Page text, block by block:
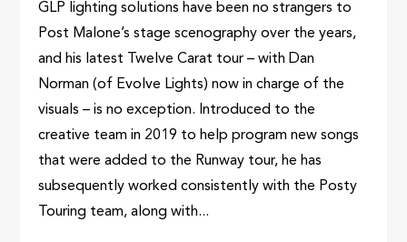
GLP lighting solutions have been no strangers to
Post Malone’s stage scenography over the years,
and his latest Twelve Carat tour – with Dan
Norman (of Evolve Lights) now in charge of the
visuals – is no exception. Introduced to the
creative team in 2019 to help program new songs
that were added to the Runway tour, he has
subsequently worked consistently with the Posty
Touring team, along with...